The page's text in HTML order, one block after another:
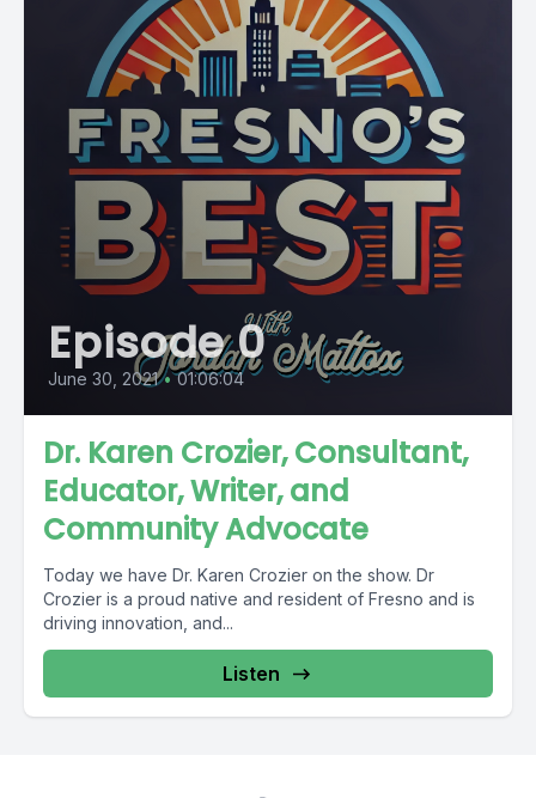
Episode 0
June 30, 2021 • 01:06:04
Dr. Karen Crozier, Consultant,
Educator, Writer, and
Community Advocate
Today we have Dr. Karen Crozier on the show. Dr
Crozier is a proud native and resident of Fresno and is
driving innovation, and...
Listen